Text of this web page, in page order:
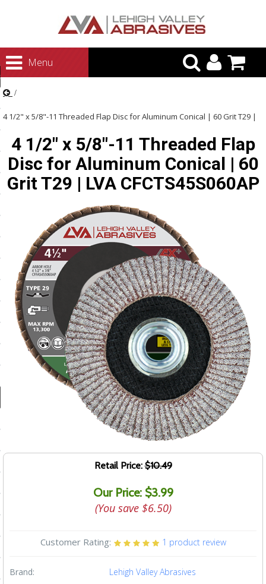
Menu
Abrasives
Polishing
and Brushes
Systems
Fluids
4 1/2" x 5/8"-11 Threaded Flap Disc for Aluminum Conical | 60 Grit T29 |
LVA CFCTS45S060AP
4 1/2" x 5/8"-11 Threaded Flap
Disc for Aluminum Conical | 60
Grit T29 | LVA CFCTS45S060AP
Retail Price:$10.49
Our Price: $3.99
(You save $6.50)
Customer Rating: 1 product review
Brand:
Lehigh Valley Abrasives